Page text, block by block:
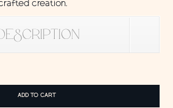
creation.
ADD TO CART